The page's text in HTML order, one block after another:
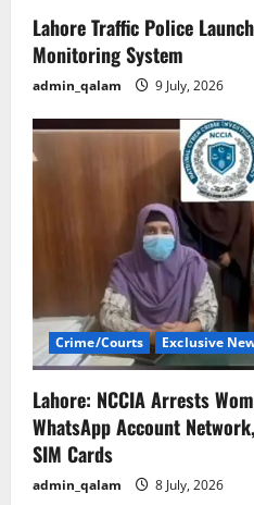
Lahore Traffic Police
Monitoring System
admin_qalam 9 July, 2026
Crime/Courts Exclusive
Lahore: NCCIA Arrests
WhatsApp Account
SIM Cards
admin_qalam 8 July, 2026